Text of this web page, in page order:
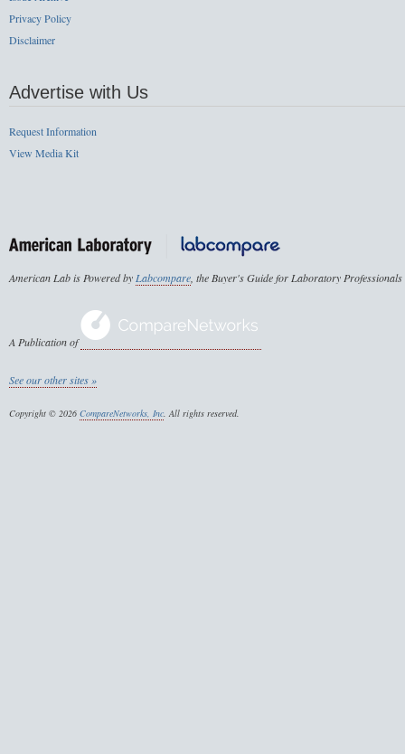
Privacy Policy
Disclaimer
Advertise with Us
Request Information
View Media Kit
American Lab is Powered byLabcompare, the Buyer's Guide for Laboratory Professionals
A Publication of
See our other sites »
Copyright © 2026 CompareNetworks, Inc. All rights reserved.